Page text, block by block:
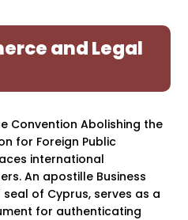
and Legal
Convention Abolishing the
for Foreign Public
international
An apostille Business
of Cyprus, serves as a
for authenticating